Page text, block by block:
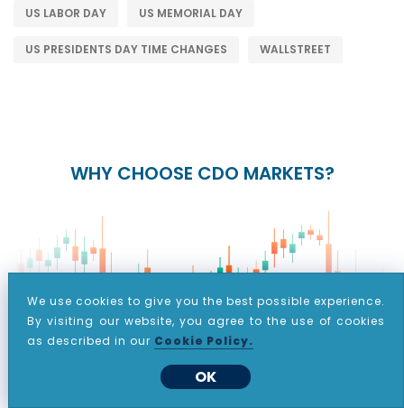
US LABOR DAY US MEMORIAL DAY
US PRESIDENTS DAY TIME CHANGES WALLSTREET
WHY CHOOSE CDO MARKETS?
15+
We use cookies to give you the best possible experience.
By visiting our website, you agree to the use of cookies
as described in our Cookie Policy.
OK